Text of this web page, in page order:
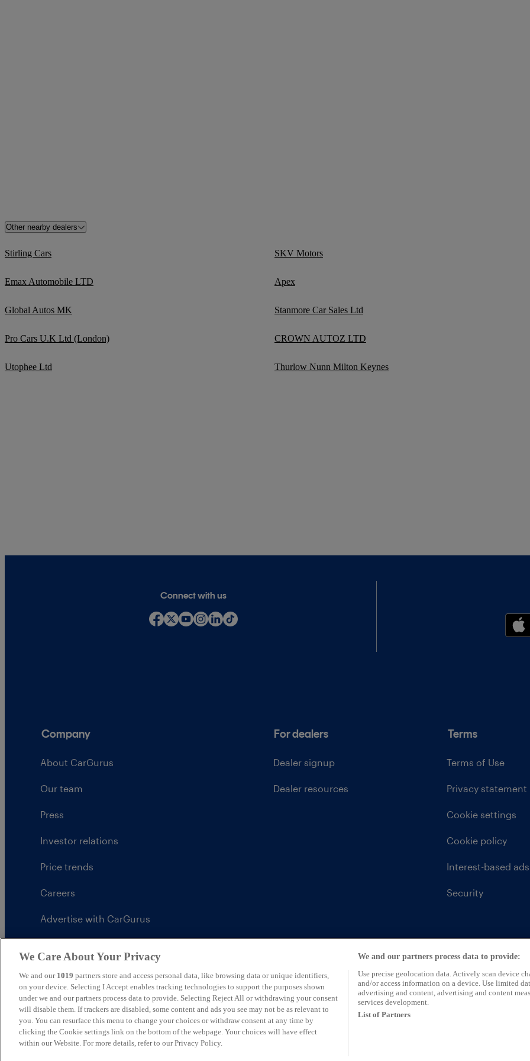
Other nearby dealers
Stirling Cars SKV Motors
Emax Automobile LTD Apex
Global Autos MK Stanmore Car Sales Ltd
Pro Cars U.K Ltd (London) CROWN AUTOZ LTD
Utophee Ltd Thurlow Nunn Milton Keynes
Connect with us
Company
About CarGurus
Our team
Press
Investor relations
Price trends
Careers
Advertise with CarGurus
CarGurus tax strategy
For dealers
Dealer signup
Dealer resources
Terms
Terms of Use
Privacy statement
Cookie settings
Cookie policy
Interest-based ads
Security
United Kingdom
We Care About Your Privacy
We and our 1019 partners store and access personal data, like browsing data or unique identifiers,
on your device. Selecting I Accept enables tracking technologies to support the purposes shown
under we and our partners process data to provide. Selecting Reject All or withdrawing your consent
will disable them. If trackers are disabled, some content and ads you see may not be as relevant to
you. You can resurface this menu to change your choices or withdraw consent at any time by
clicking the Cookie settings link on the bottom of the webpage. Your choices will have effect
within our Website. For more details, refer to our Privacy Policy.
We and our partners process data to provide:
Use precise geolocation data. Actively scan device
and/or access information on a device. Use limited
advertising and content, advertising and content
services development.
List of Partners